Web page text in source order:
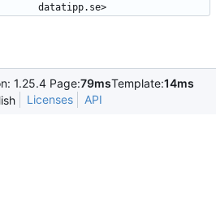
datatipp.se>
1.25.4 Page:79msTemplate:14ms
Licenses API